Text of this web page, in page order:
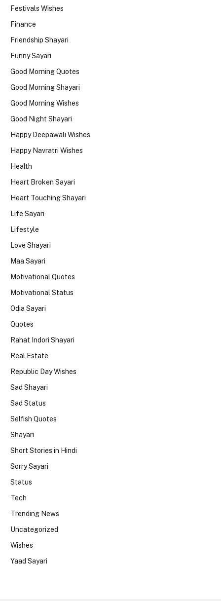
Festivals Wishes
Finance
Friendship Shayari
Funny Sayari
Good Morning Quotes
Good Morning Shayari
Good Morning Wishes
Good Night Shayari
Happy Deepawali Wishes
Happy Navratri Wishes
Health
Heart Broken Sayari
Heart Touching Shayari
Life Sayari
Lifestyle
Love Shayari
Maa Sayari
Motivational Quotes
Motivational Status
Odia Sayari
Quotes
Rahat Indori Shayari
Real Estate
Republic Day Wishes
Sad Shayari
Sad Status
Selfish Quotes
Shayari
Short Stories in Hindi
Sorry Sayari
Status
Tech
Trending News
Uncategorized
Wishes
Yaad Sayari